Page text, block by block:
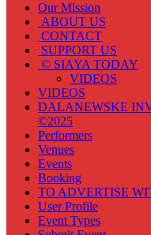
Our Mission
ABOUT US
CONTACT
SUPPORT US
© SIAYA TODAY
VIDEOS
VIDEOS
DALANEWSKE
©2025
Performers
Venues
Events
Booking
TO ADVERTISE
User Profile
Event Types